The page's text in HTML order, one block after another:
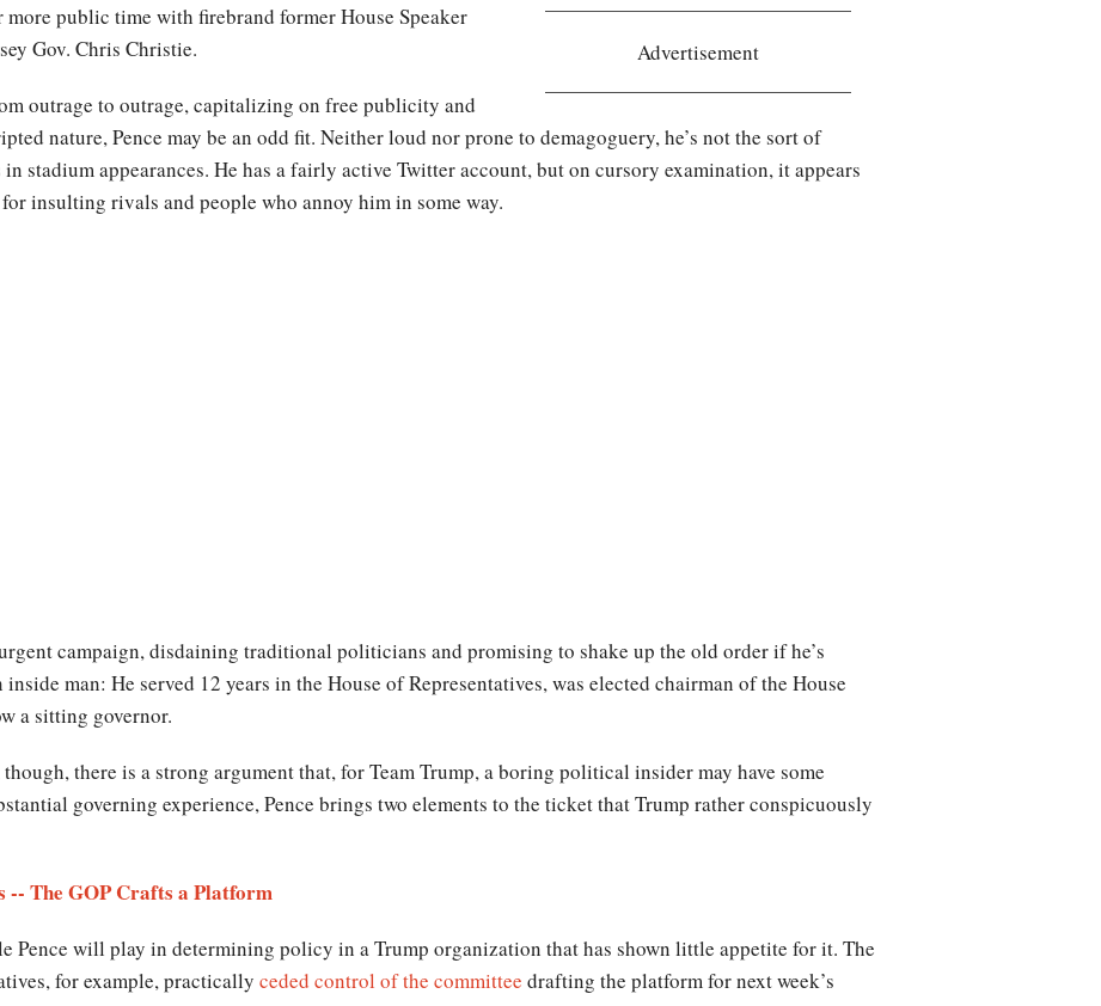
Advertisement
public time with firebrand former House Speaker
Gov. Chris Christie.
outrage to outrage, capitalizing on free publicity and
nature, Pence may be an odd fit. Neither loud nor prone to demagoguery, he’s not the sort of
stadium appearances. He has a fairly active Twitter account, but on cursory examination, it appears
insulting rivals and people who annoy him in some way.
campaign, disdaining traditional politicians and promising to shake up the old order if he’s
man: He served 12 years in the House of Representatives, was elected chairman of the House
a sitting governor.
there is a strong argument that, for Team Trump, a boring political insider may have some
governing experience, Pence brings two elements to the ticket that Trump rather conspicuously
-- The GOP Crafts a Platform
Pence will play in determining policy in a Trump organization that has shown little appetite for it. The
for example, practically ceded control of the committee drafting the platform for next week’s